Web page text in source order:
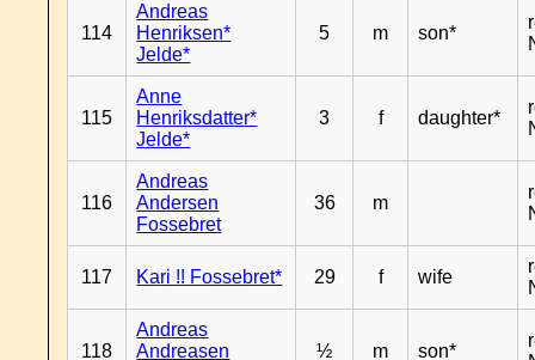
114
Andreas
Henriksen*
Jelde*
5 m son*
115
Anne
Henriksdatter*
Jelde*
3 f daughter*
116
Andreas
Andersen
Fossebret
36 m
117 Kari !! Fossebret* 29 f wife
118
Andreas
Andreasen
½ m son*